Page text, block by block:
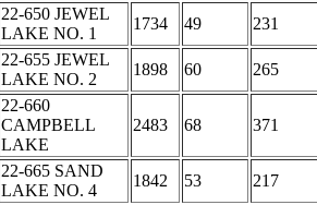
22-650 JEWEL
LAKE NO. 1
1734 49
231
22-655 JEWEL
LAKE NO. 2
1898 60
265
22-660
CAMPBELL
LAKE
2483 68 371
22-665 SAND
LAKE NO. 4
1842 53 217